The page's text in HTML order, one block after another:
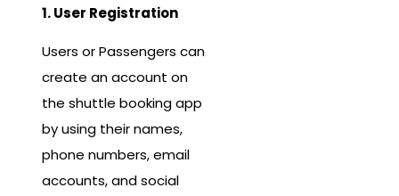
1. User Registration
Users or Passengers can
create an account on
the shuttle booking app
by using their names,
phone numbers, email
accounts, and social